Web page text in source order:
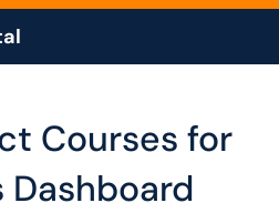
Courses for
Dashboard